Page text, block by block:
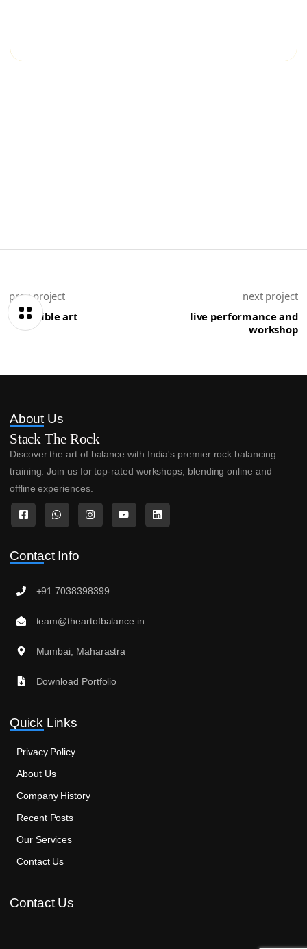
prev project
incredible art
next project
live performance and
workshop
About Us
Stack The Rock
Discover the art of balance with India's premier rock balancing
training. Join us for top-rated workshops, blending online and
offline experiences.
Contact Info
+91 7038398399
team@theartofbalance.in
Mumbai, Maharastra
Download Portfolio
Quick Links
Privacy Policy
About Us
Company History
Recent Posts
Our Services
Contact Us
Contact Us